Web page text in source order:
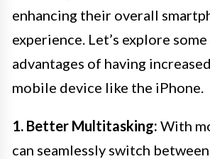
enhancing their overall
experience. Let’s explore
advantages of having
mobile device like the iPhone.
1. Better Multitasking: With
can seamlessly switch